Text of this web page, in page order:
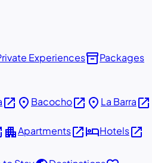
Experiencesinventory_2Packages
open_in_new place Bacochoopen_in_new place La Barraopen_in_new
apartmentApartmentsopen_in_newhotelHotelsopen_in_new